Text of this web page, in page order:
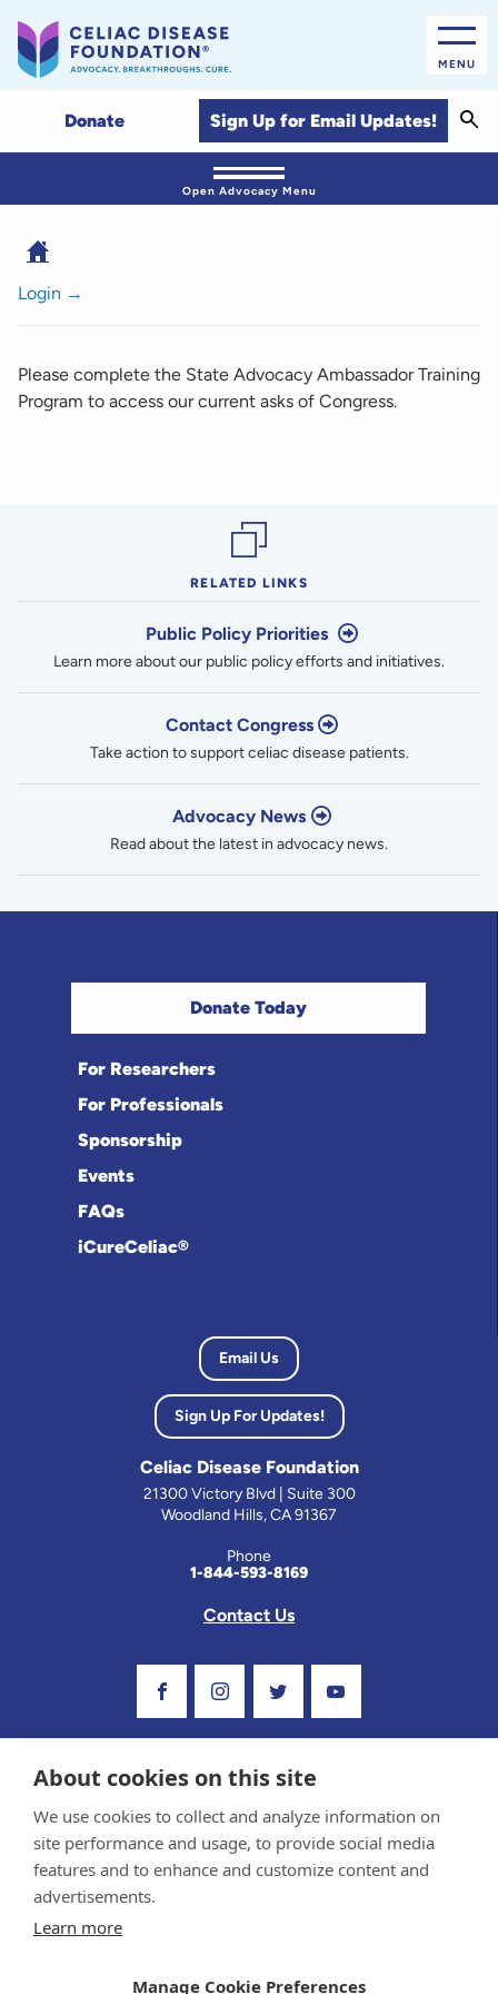
MENU
Donate Sign Up for Email Updates!
Open Advocacy Menu
Login →
Please complete the State Advocacy Ambassador Training
Program to access our current asks of Congress.
RELATED LINKS
Public Policy Priorities
Learn more about our public policy efforts and initiatives.
Contact Congress
Take action to support celiac disease patients.
Advocacy News
Read about the latest in advocacy news.
Donate Today
For Researchers
For Professionals
Sponsorship
Events
FAQs
iCureCeliac®
Email Us
Sign Up For Updates!
Celiac Disease Foundation
21300 Victory Blvd | Suite 300
Woodland Hills, CA 91367
Phone
1-844-593-8169
Contact Us
Sponsor and Conflict of Interest Policy
reviewed by the Celiac Disease Foundation’s Medical Advisory Board for accuracy.
About cookies on this site
We use cookies to collect and analyze information on
site performance and usage, to provide social media
features and to enhance and customize content and
advertisements.
Learn more
Manage Cookie Preferences